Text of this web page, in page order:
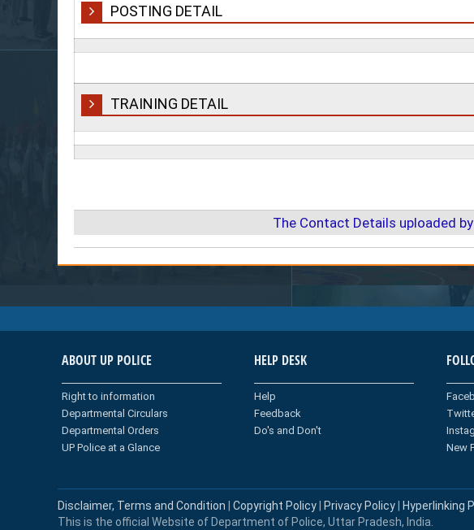
POSTING DETAIL
TRAINING DETAIL
The Contact Details uploaded by
ABOUT UP POLICE
Right to information
Departmental Circulars
Departmental Orders
UP Police at a Glance
HELP DESK
Help
Feedback
Do's and Don't
New
Disclaimer, Terms and Condition Copyright Policy Privacy Policy
Hyperlinking
This is the official Website of Department of Police, Uttar Pradesh, India.